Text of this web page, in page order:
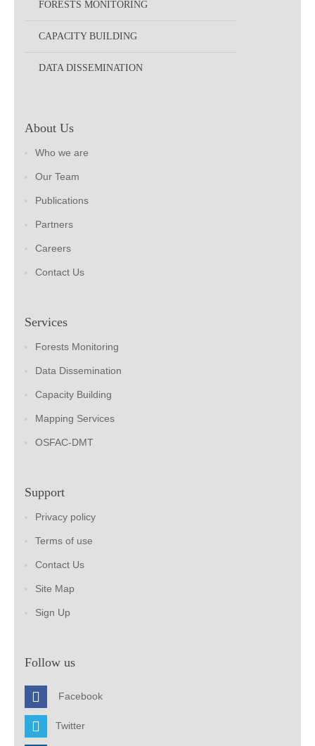
FORESTS MONITORING
CAPACITY BUILDING
DATA DISSEMINATION
About Us
Who we are
Our Team
Publications
Partners
Careers
Contact Us
Services
Forests Monitoring
Data Dissemination
Capacity Building
Mapping Services
OSFAC-DMT
Support
Privacy policy
Terms of use
Contact Us
Site Map
Sign Up
Follow us
Facebook
Twitter